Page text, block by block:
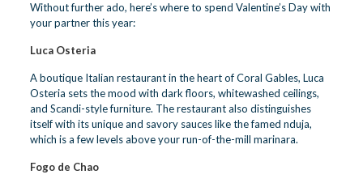
Without further ado, here’s where to spend Valentine’s Day with
your partner this year:
Luca Osteria
A boutique Italian restaurant in the heart of Coral Gables, Luca
Osteria sets the mood with dark floors, whitewashed ceilings,
and Scandi-style furniture. The restaurant also distinguishes
itself with its unique and savory sauces like the famed nduja,
which is a few levels above your run-of-the-mill marinara.
Fogo de Chao